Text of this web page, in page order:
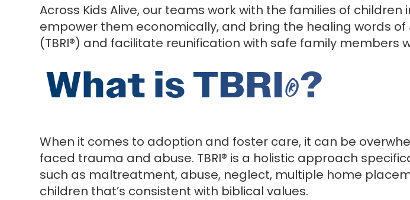
Across Kids Alive, our teams work with the families of
empower them economically, and bring the healing words
(TBRI®) and facilitate reunification with safe family members
What is TBRI®?
When it comes to adoption and foster care, it can be
faced trauma and abuse. TBRI® is a holistic approach
such as maltreatment, abuse, neglect, multiple home
children that’s consistent with biblical values.